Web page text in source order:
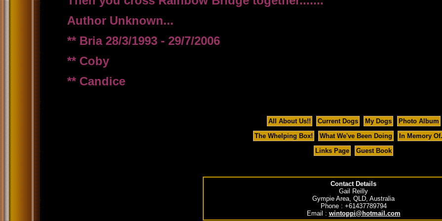
Author Unknown...
** Bria 28/3/1993 - 29/7/2006
** Coby
** Candice
All About Us!! Current Dogs My Dogs
Photo Album
The Whelping Box!
What We've Been Doing
In Memory
Links Page
Guest Book
Contact Details
Gail Reilly
Gympie Area, QLD, Australia
Phone : +61437789794
Email : wintoppi@hotmail.com